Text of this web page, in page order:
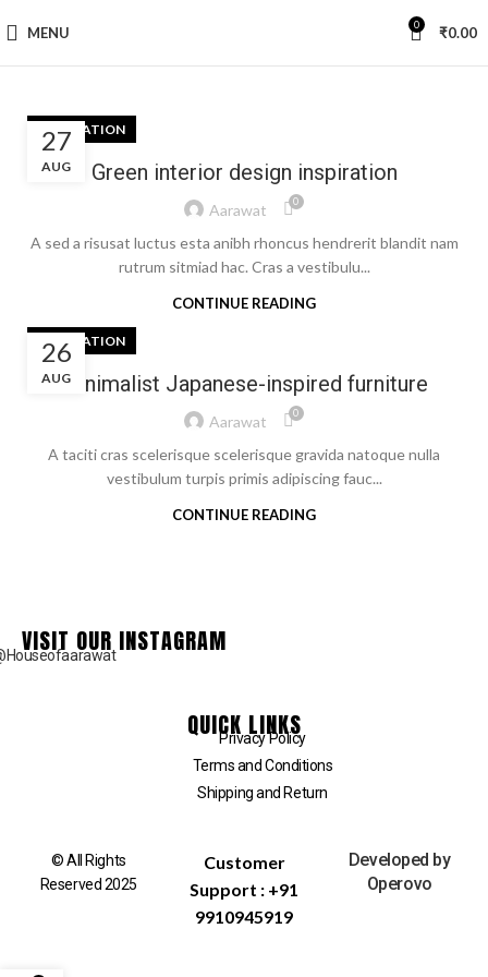
MENU 0 ₹0.00
27
AUG
INSPIRATION
Green interior design inspiration
Aarawat 0
A sed a risusat luctus esta anibh rhoncus hendrerit blandit nam
rutrum sitmiad hac. Cras a vestibulu...
CONTINUE READING
26
AUG
INSPIRATION
Minimalist Japanese-inspired furniture
Aarawat 0
A taciti cras scelerisque scelerisque gravida natoque nulla
vestibulum turpis primis adipiscing fauc...
CONTINUE READING
VISIT OUR INSTAGRAM
QUICK LINKS
Privacy Policy
Terms and Conditions
Shipping and Return
© All Rights
Reserved 2025
Customer
Support : +91
9910945919
Developed by
Operovo